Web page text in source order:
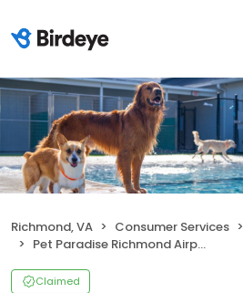
Richmond, VA Consumer Services
Pet Paradise Richmond Airport
Claimed